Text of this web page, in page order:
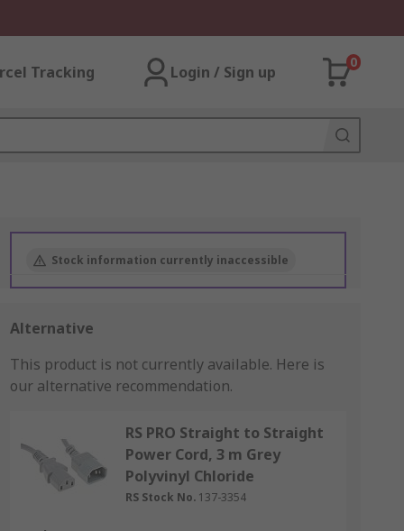
Tracking Login / Sign up
0
Stock information currently inaccessible
Alternative
This product is not currently available. Here is
our alternative recommendation.
RS PRO Straight to Straight
Power Cord, 3 m Grey
Polyvinyl Chloride
RS Stock No. 137-3354